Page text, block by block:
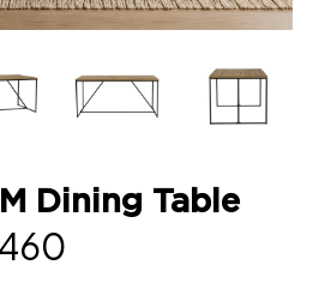
Dining Table
460